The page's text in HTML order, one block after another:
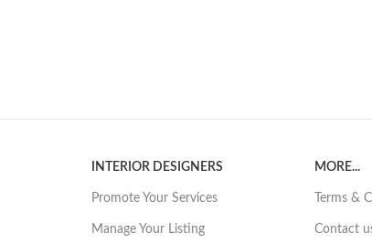
INTERIOR DESIGNERS
Promote Your Services
Manage Your Listing
MORE...
Terms &
Contact